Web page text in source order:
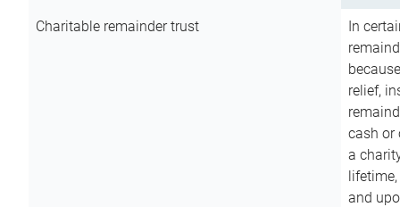
Charitable remainder trust
In
relief,
cash or
a
and